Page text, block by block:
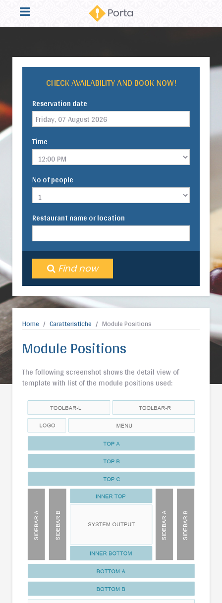
CHECK AVAILABILITY AND BOOK NOW!
Reservation date
Time
No of people
Restaurant name or location
Find now
Home Caratteristiche Module Positions
Module Positions
The following screenshot shows the detail view of
template with list of the module positions used: